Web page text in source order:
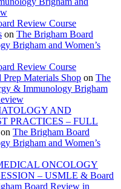
Review Course
on The Brigham Board
Brigham and Women’s
Review Course
Materials Shop on The
& Immunology Brigham
AND
PRACTICES – FULL
on The Brigham Board
Brigham and Women’s
ONCOLOGY
– USMLE & Board
Board Review in